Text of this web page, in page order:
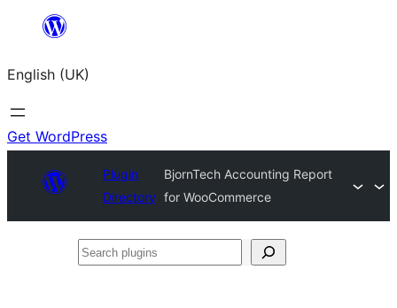
content
English (UK)
Get WordPress
Plugin
Directory
BjornTech Accounting Report
for WooCommerce
Search